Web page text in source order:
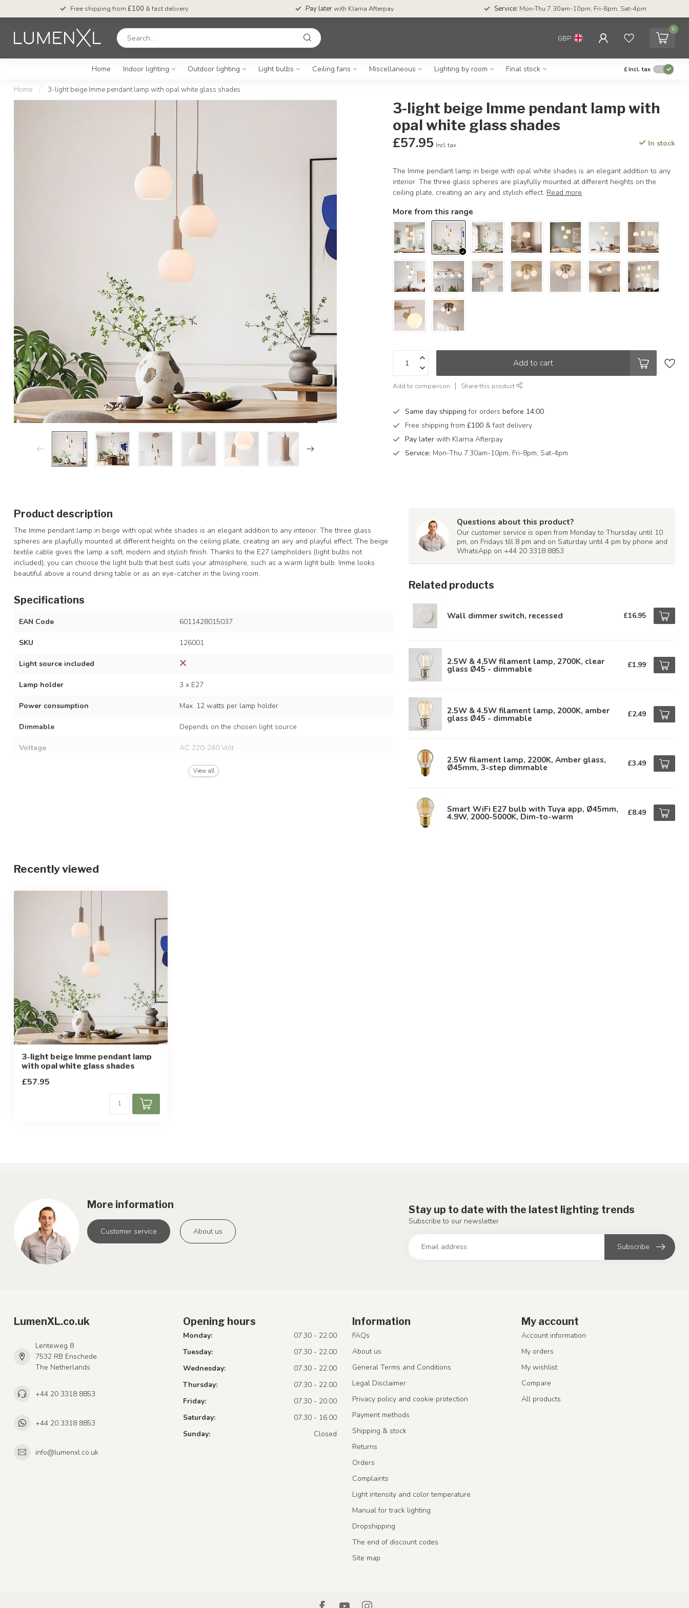
Free shipping from £100 & fast delivery Pay laterwith Klarna Afterpay Service: Mon-Thu 7.30am-10pm, Fri-8pm, Sat-4pm
GBP
0
Home Indoor lighting Outdoor lighting Light bulbs Ceiling fans Miscellaneous Lighting by room Final stock £Incl. tax
Home / 3-light beige Imme pendant lamp with opal white glass shades
3-light beige Imme pendant lamp with
opal white glass shades
£57.95 Incl. tax In stock
The Imme pendant lamp in beige with opal white shades is an elegant addition to any
interior. The three glass spheres are playfully mounted at different heights on the
ceiling plate, creating an airy and stylish effect. Read more.
More from this range
Add to cart
Add to comparison Share this product
Same day shipping for ordersbefore 14:00
Free shipping from£100 & fast delivery
Pay later with Klarna Afterpay
Service: Mon-Thu 7.30am-10pm, Fri-8pm, Sat-4pm
Product description
The Imme pendant lamp in beige with opal white shades is an elegant addition to any interior. The three glass
spheres are playfully mounted at different heights on the ceiling plate, creating an airy and playful effect. The beige
textile cable gives the lamp a soft, modern and stylish finish. Thanks to the E27 lampholders (light bulbs not
included), you can choose the light bulb that best suits your atmosphere, such as a warm light bulb. Imme looks
beautiful above a round dining table or as an eye-catcher in the living room.
Specifications
EAN Code 6011428015037
SKU 126001
Light source included
Lamp holder 3 x E27
Power consumption Max. 12 watts per lamp holder
Dimmable Depends on the chosen light source
Voltage AC 220-240 Volt
50/60 Hz
IP rating
View all
Questions about this product?
Our customer service is open from Monday to Thursday until 10
pm, on Fridays till 8 pm and on Saturday until 4 pm by phone and
WhatsApp on +44 20 3318 8853
Related products
Wall dimmer switch, recessed £16.95
2.5W & 4,5W filament lamp, 2700K, clear
glass Ø45 - dimmable £1.99
2.5W & 4.5W filament lamp, 2000K, amber
glass Ø45 - dimmable £2.49
2.5W filament lamp, 2200K, Amber glass,
Ø45mm, 3-step dimmable £3.49
Smart WiFi E27 bulb with Tuya app, Ø45mm,
4.9W, 2000-5000K, Dim-to-warm £8.49
Recently viewed
3-light beige Imme pendant lamp
with opal white glass shades
£57.95
More information
Customer service About us
Stay up to date with the latest lighting trends
Subscribe to our newsletter
Subscribe
LumenXL.co.uk
Lenteweg 8
7532 RB Enschede
The Netherlands
+44 20 3318 8853
+44 20 3318 8853
info@lumenxl.co.uk
Opening hours
Monday:
07.30 - 22.00
Tuesday:
07.30 - 22.00
Wednesday:
07.30 - 22.00
Thursday:
07.30 - 22.00
Friday:
07.30 - 20.00
Saturday:
07.30 - 16.00
Sunday:
Closed
Information
FAQs
About us
General Terms and Conditions
Legal Disclaimer
Privacy policy and cookie protection
Payment methods
Shipping & stock
Returns
Orders
Complaints
Light intensity and color temperature
Manual for track lighting
Dropshipping
The end of discount codes
Site map
My account
Account information
My orders
My wishlist
Compare
All products